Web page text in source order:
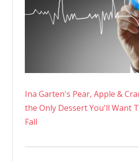
Ina Garten's Pear, Apple &
the Only Dessert You'll Want
Fall